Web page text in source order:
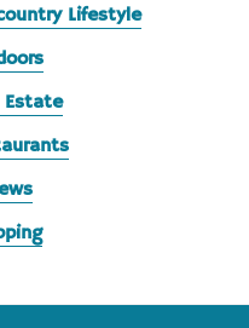
Lifestyle
Estate